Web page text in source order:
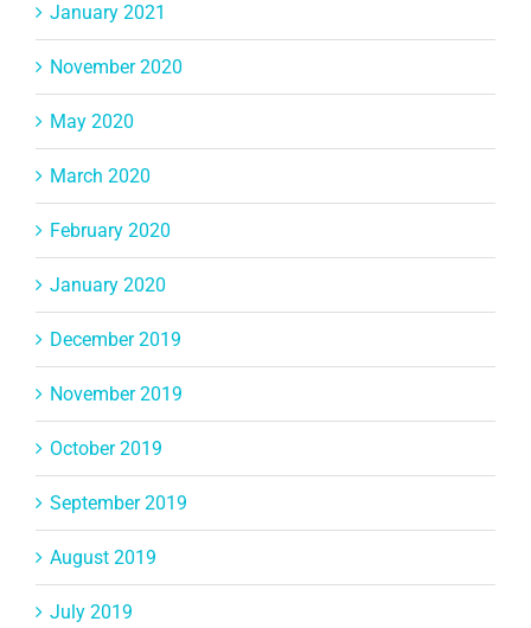
January 2021
November 2020
May 2020
March 2020
February 2020
January 2020
December 2019
November 2019
October 2019
September 2019
August 2019
July 2019